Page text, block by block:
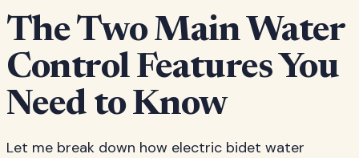
The Two Main Water
Control Features You
Need to Know
Let me break down how electric bidet water